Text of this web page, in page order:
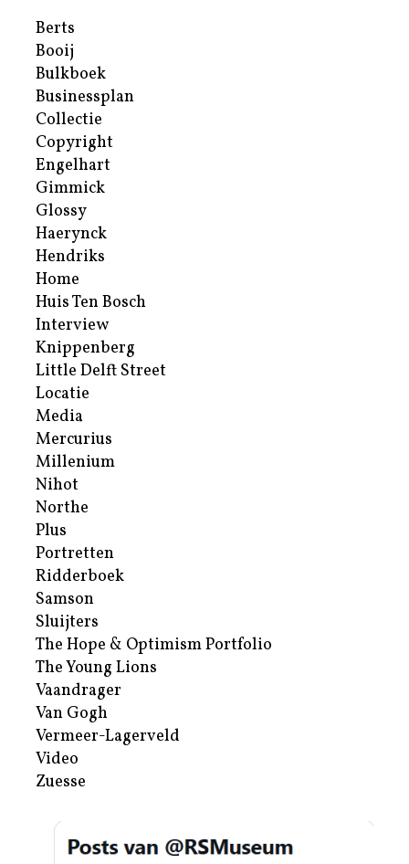
Berts
Booij
Bulkboek
Businessplan
Collectie
Copyright
Engelhart
Gimmick
Glossy
Haerynck
Hendriks
Home
Huis Ten Bosch
Interview
Knippenberg
Little Delft Street
Locatie
Media
Mercurius
Millenium
Nihot
Northe
Plus
Portretten
Ridderboek
Samson
Sluijters
The Hope & Optimism Portfolio
The Young Lions
Vaandrager
Van Gogh
Vermeer-Lagerveld
Video
Zuesse